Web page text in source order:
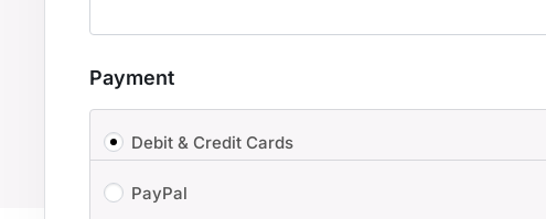
Payment
Debit & Credit Cards
PayPal